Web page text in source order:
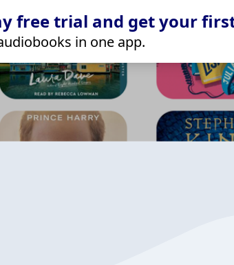
free trial and get your
in one app.